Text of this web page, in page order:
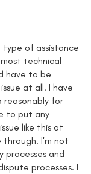
of assistance
technical
have to be
at all. I have
for
to put any
like this at
through. I'm not
processes and
processes. I